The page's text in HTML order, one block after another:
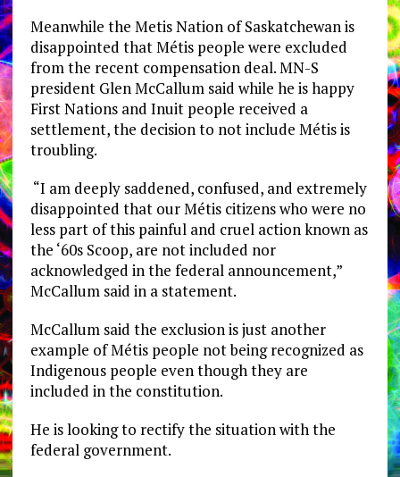
Meanwhile the Metis Nation of Saskatchewan is
disappointed that Métis people were excluded
from the recent compensation deal. MN-S
president Glen McCallum said while he is happy
First Nations and Inuit people received a
settlement, the decision to not include Métis is
troubling.
“I am deeply saddened, confused, and extremely
disappointed that our Métis citizens who were no
less part of this painful and cruel action known as
the ‘60s Scoop, are not included nor
acknowledged in the federal announcement,”
McCallum said in a statement.
McCallum said the exclusion is just another
example of Métis people not being recognized as
Indigenous people even though they are
included in the constitution.
He is looking to rectify the situation with the
federal government.